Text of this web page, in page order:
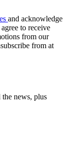
and acknowledge
to receive
from our
from at
the news, plus